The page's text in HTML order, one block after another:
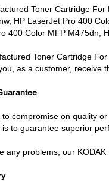
Toner Cartridge
HP LaserJet Pro 400
400 Color MFP M475dn,
Toner Cartridge
as a customer, receive
compromise on quality
to guarantee superior
any problems, our